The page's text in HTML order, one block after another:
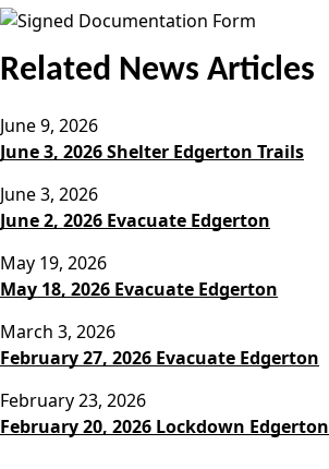
Related News Articles
June 9, 2026
June 3, 2026 Shelter Edgerton Trails
June 3, 2026
June 2, 2026 Evacuate Edgerton
May 19, 2026
May 18, 2026 Evacuate Edgerton
March 3, 2026
February 27, 2026 Evacuate Edgerton
February 23, 2026
February 20, 2026 Lockdown Edgerton